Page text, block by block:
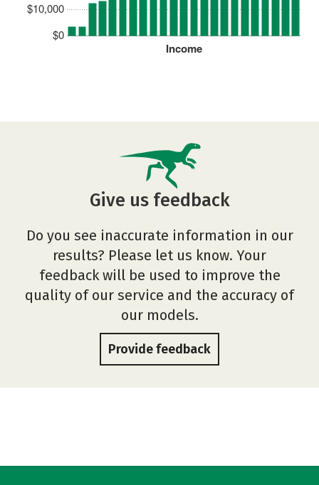
$0
$10,000
Income
Give us feedback
Do you see inaccurate information in our
results? Please let us know. Your
feedback will be used to improve the
quality of our service and the accuracy of
our models.
Provide feedback